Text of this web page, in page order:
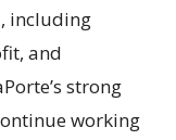
including
and
strong
working